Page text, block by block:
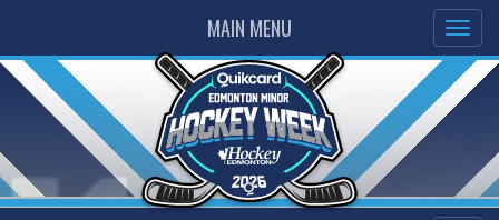
MAIN MENU